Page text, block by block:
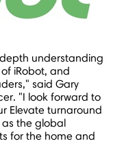
understanding
iRobot, and
said Gary
"I look forward to
Elevate turnaround
the global
for the home and